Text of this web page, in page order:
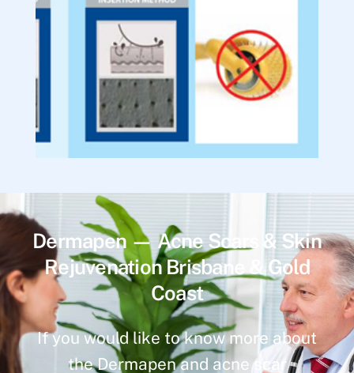
Dermapen — Acne Scars & Skin
Rejuvenation Brisbane & Gold
Coast
If you would like to know more about
the Dermapen and acne scar